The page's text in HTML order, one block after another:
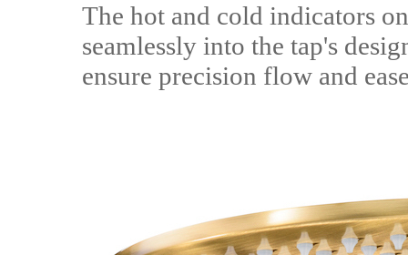
The hot and cold indicators
seamlessly into the tap's
ensure precision flow and